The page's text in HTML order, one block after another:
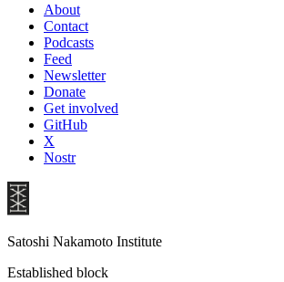
About
Contact
Podcasts
Feed
Newsletter
Donate
Get involved
GitHub
X
Nostr
Satoshi Nakamoto Institute
Established block